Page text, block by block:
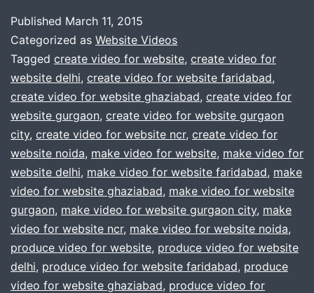
you
to
make
video
for
website
?
Dont
worry
call
us
Published March 11, 2015
Categorized as Website Videos
Tagged create video for website, create video for
website delhi, create video for website faridabad,
create video for website ghaziabad, create video for
website gurgaon, create video for website gurgaon
city, create video for website ncr, create video for
website noida, make video for website, make video for
website delhi, make video for website faridabad, make
video for website ghaziabad, make video for website
gurgaon, make video for website gurgaon city, make
video for website ncr, make video for website noida,
produce video for website, produce video for website
delhi, produce video for website faridabad, produce
video for website ghaziabad, produce video for